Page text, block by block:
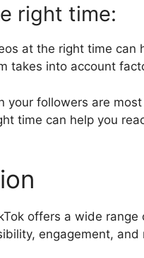
right time:
at the right time
takes into account
your followers are
time can help you
offers a wide
engagement,